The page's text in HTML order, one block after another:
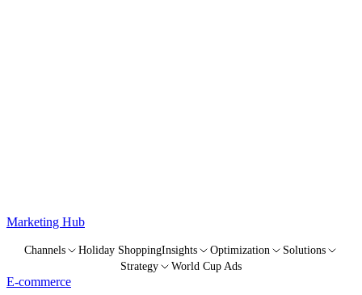
Marketing Hub
Channels Holiday ShoppingInsights Optimization
Solutions
Strategy
World Cup Ads
E-commerce